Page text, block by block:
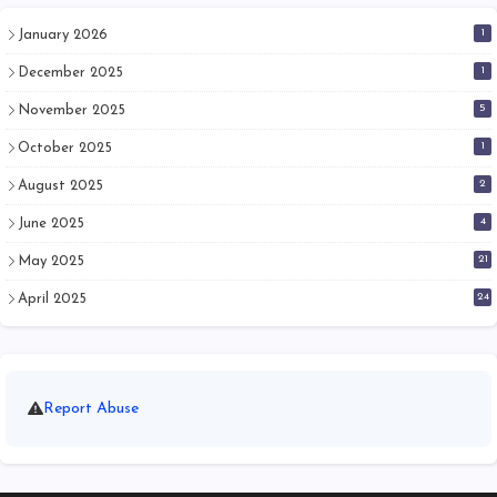
January 2026 1
December 2025 1
November 2025 5
October 2025 1
August 2025 2
June 2025 4
May 2025 21
April 2025 24
Report Abuse